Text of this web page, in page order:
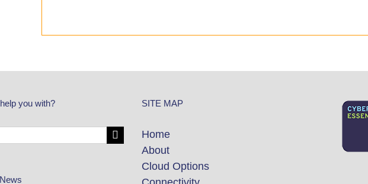
you with? SITE MAP
Home
About
Cloud Options